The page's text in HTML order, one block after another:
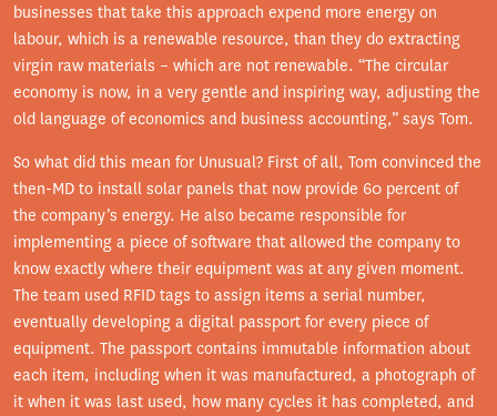
businesses that take this approach expend more energy on
labour, which is a renewable resource, than they do extracting
virgin raw materials – which are not renewable. “The circular
economy is now, in a very gentle and inspiring way, adjusting the
old language of economics and business accounting,” says Tom.
So what did this mean for Unusual? First of all, Tom convinced the
then-MD to install solar panels that now provide 60 percent of
the company’s energy. He also became responsible for
implementing a piece of software that allowed the company to
know exactly where their equipment was at any given moment.
The team used RFID tags to assign items a serial number,
eventually developing a digital passport for every piece of
equipment. The passport contains immutable information about
each item, including when it was manufactured, a photograph of
it when it was last used, how many cycles it has completed, and